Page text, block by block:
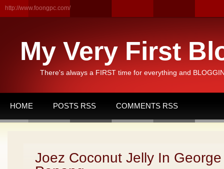
http://www.foongpc.com/
My Very First
There's always a FIRST time for everything and
HOME POSTS RSS COMMENTS RSS
Joez Coconut Jelly In George